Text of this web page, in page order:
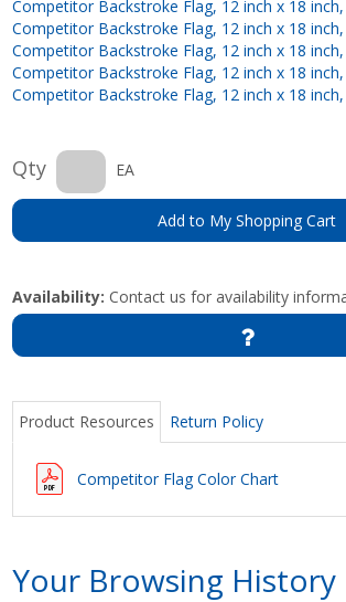
Competitor Backstroke Flag, 12 inch x 18
Competitor Backstroke Flag, 12 inch x 18
Competitor Backstroke Flag, 12 inch x 18 inch,
Competitor Backstroke Flag, 12 inch x 18
Competitor Backstroke Flag, 12 inch x 18
Qty EA
Add to My Shopping Cart
Availability: Contact us for availability
Product Resources Return Policy
Competitor Flag Color Chart
Your Browsing History